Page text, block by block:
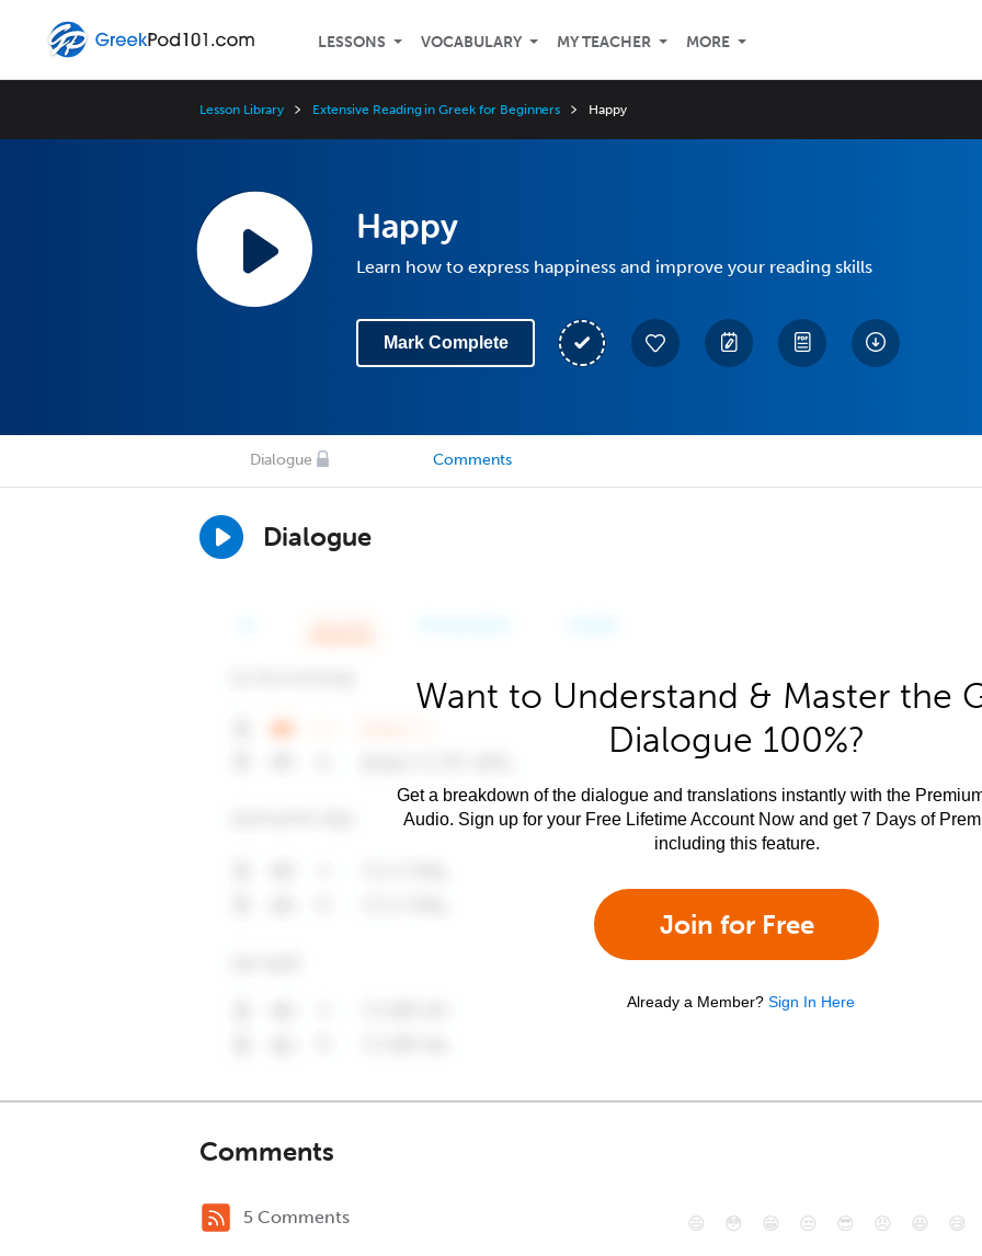
LESSONS VOCABULARY MY TEACHER MORE
Lesson Library Extensive Reading in Greek for Beginners Happy
Happy
Learn how to express happiness and improve your reading skills
Mark Complete
Dialogue Comments
Dialogue
Want to Understand & Master the
Dialogue 100%?
Get a breakdown of the dialogue and translations instantly with the
Audio. Sign up for your Free Lifetime Account Now and get 7 Days of
including this feature.
Join for Free
Already a Member? Sign In Here
Comments
5 Comments 😄 😳 😁 😒 😎 😠 😆 😅